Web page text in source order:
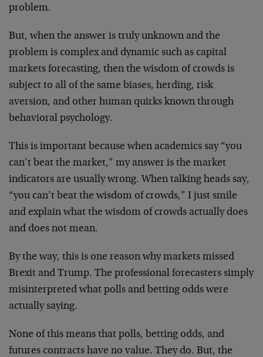
problem.
But, when the answer is truly unknown and the
problem is complex and dynamic such as capital
markets forecasting, then the wisdom of crowds is
subject to all of the same biases, herding, risk
aversion, and other human quirks known through
behavioral psychology.
This is important because when academics say “you
can’t beat the market,” my answer is the market
indicators are usually wrong. When talking heads say,
“you can’t beat the wisdom of crowds,” I just smile
and explain what the wisdom of crowds actually does
and does not mean.
By the way, this is one reason why markets missed
Brexit and Trump. The professional forecasters simply
misinterpreted what polls and betting odds were
actually saying.
None of this means that polls, betting odds, and
futures contracts have no value. They do. But, the